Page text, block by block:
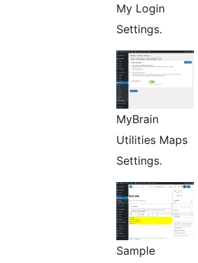
My Login
Settings.
MyBrain
Utilities Maps
Settings.
Sample